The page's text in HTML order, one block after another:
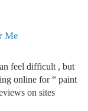
Me
feel difficult , but
online for “ paint
on sites